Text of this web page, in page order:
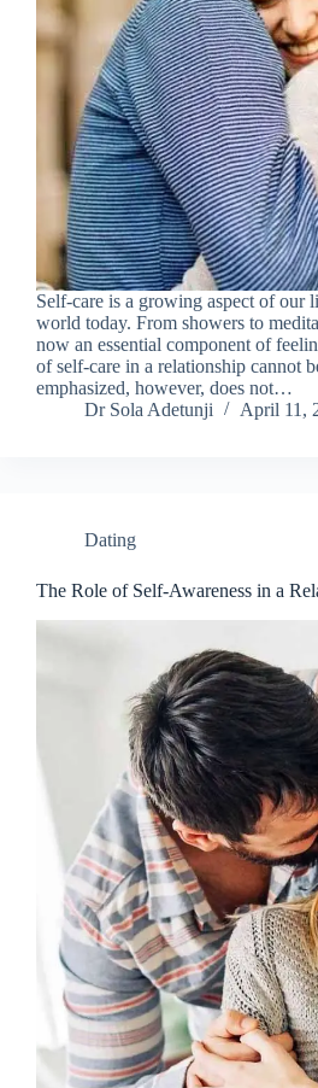
Self-care is a growing aspect of our
world today. From showers to
now an essential component of
of self-care in a relationship cannot
emphasized, however, does not…
Dr Sola Adetunji
April 11,
Dating
The Role of Self-Awareness in a